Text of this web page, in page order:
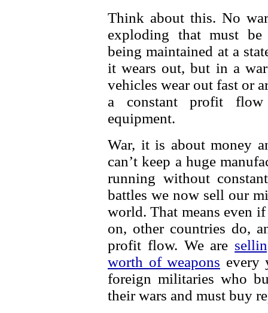
Think about this. No
exploding that must be
being maintained at a
it wears out, but in a
vehicles wear out fast or
a constant profit
equipment.
War, it is about money
can’t keep a huge
running without
battles we now sell our
world. That means even
on, other countries do,
profit flow. We are
worth of weapons every
foreign militaries who
their wars and must buy